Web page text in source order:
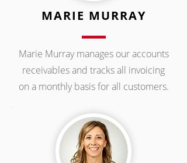
MARIE MURRAY
Marie Murray manages our accounts
receivables and tracks all invoicing
on a monthly basis for all customers.